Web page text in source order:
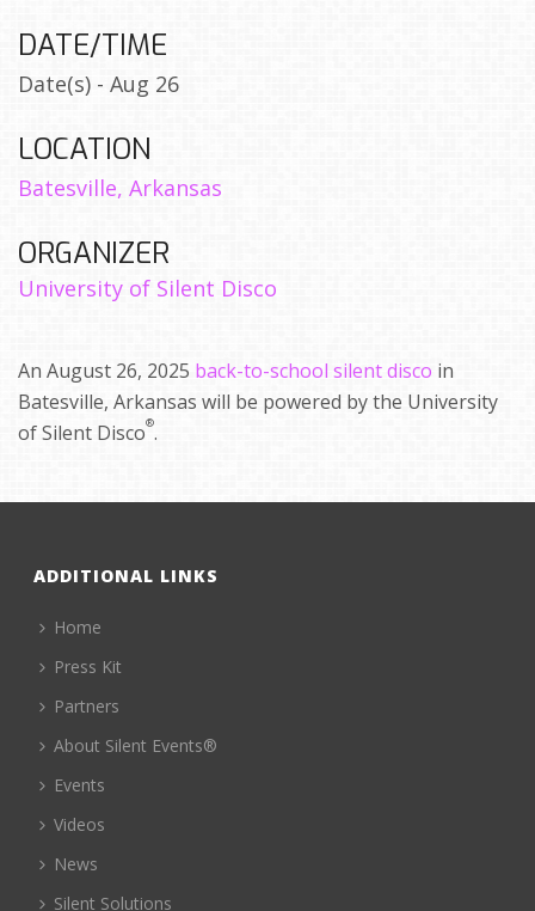
DATE/TIME
Date(s) - Aug 26
LOCATION
Batesville, Arkansas
ORGANIZER
University of Silent Disco
An August 26, 2025 back-to-school silent disco in
Batesville, Arkansas will be powered by the University
of Silent Disco®.
ADDITIONAL LINKS
Home
Press Kit
Partners
About Silent Events®
Events
Videos
News
Silent Solutions